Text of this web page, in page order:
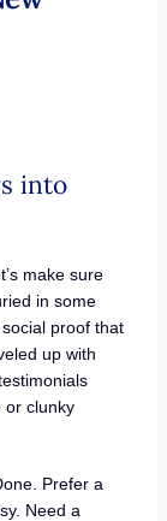
into
make sure
in some
proof that
up with
clunky
Prefer a
Need a